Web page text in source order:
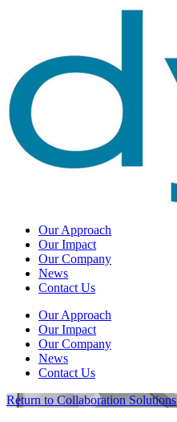
Our Approach
Our Impact
Our Company
News
Contact Us
Our Approach
Our Impact
Our Company
News
Contact Us
Return to Collaboration Solutions